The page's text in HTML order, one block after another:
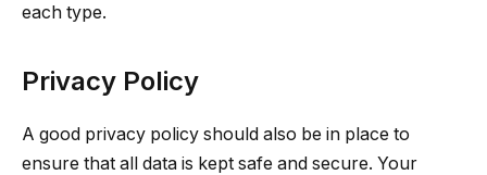
each type.
Privacy Policy
A good privacy policy should also be in place to
ensure that all data is kept safe and secure. Your